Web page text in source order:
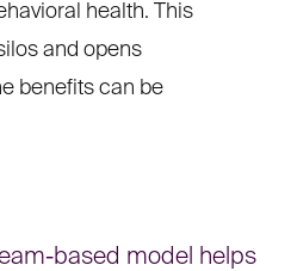
health. This
and opens
benefits can be
based model helps